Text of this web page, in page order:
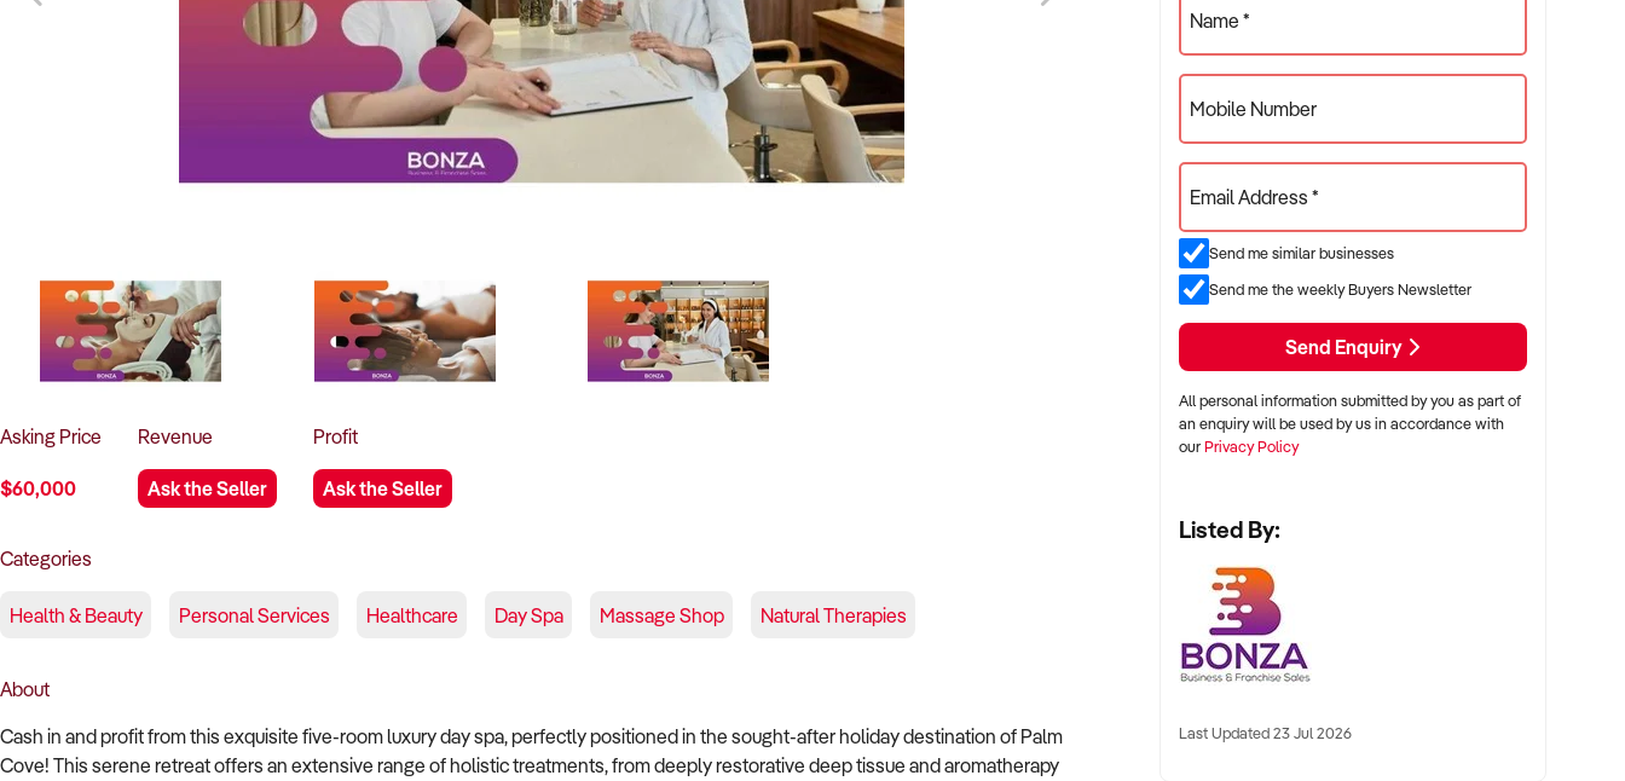
Asking Price
$60,000
Revenue
Ask the Seller
Profit
Ask the Seller
Categories
Health & Beauty Personal Services Healthcare Day Spa Massage Shop Natural Therapies
About
Cash in and profit from this exquisite five-room luxury day spa, perfectly positioned in the sought-after holiday destination of Palm
Cove! This serene retreat offers an extensive range of holistic treatments, from deeply restorative deep tissue and aromatherapy
Name *
Mobile Number
Email Address *
Send me similar businesses
Send me the weekly Buyers Newsletter
Send Enquiry
All personal information submitted by you as part of
an enquiry will be used by us in accordance with
ourPrivacy Policy
Listed By:
Last Updated 23 Jul 2026